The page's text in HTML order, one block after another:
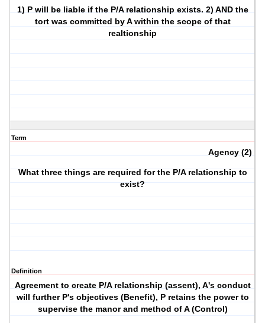
1) P will be liable if the P/A relationship exists. 2) AND the
tort was committed by A within the scope of that
realtionship
Term
Agency (2)
What three things are required for the P/A relationship to
exist?
Definition
Agreement to create P/A relationship (assent), A's conduct
will further P's objectives (Benefit), P retains the power to
supervise the manor and method of A (Control)